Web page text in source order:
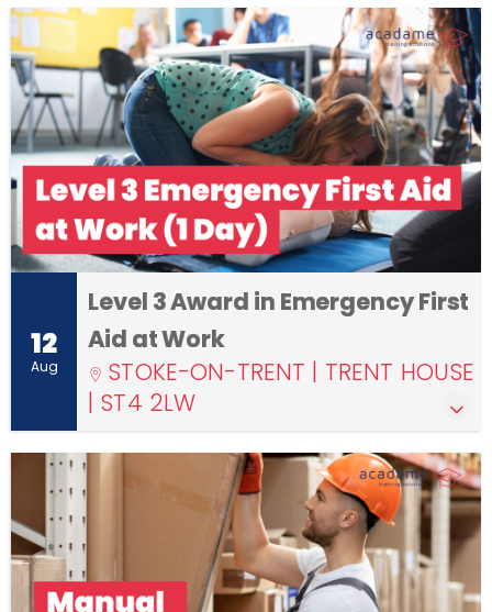
12
Aug
Level 3 Award in Emergency First
Aid at Work
STOKE-ON-TRENT | TRENT HOUSE
| ST4 2LW